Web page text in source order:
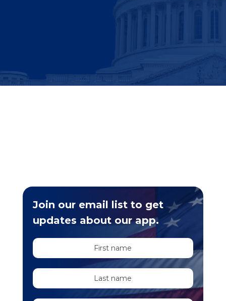
Join our email list to get
updates about our app.